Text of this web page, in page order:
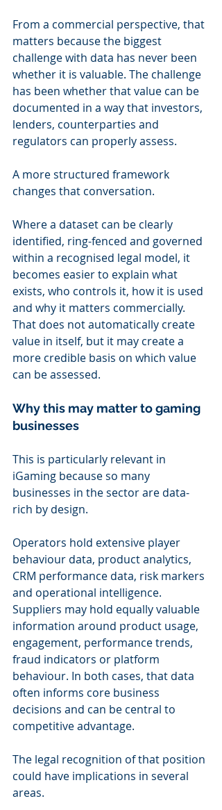
From a commercial perspective, that
matters because the biggest
challenge with data has never been
whether it is valuable. The challenge
has been whether that value can be
documented in a way that investors,
lenders, counterparties and
regulators can properly assess.
A more structured framework
changes that conversation.
Where a dataset can be clearly
identified, ring-fenced and governed
within a recognised legal model, it
becomes easier to explain what
exists, who controls it, how it is used
and why it matters commercially.
That does not automatically create
value in itself, but it may create a
more credible basis on which value
can be assessed.
Why this may matter to gaming
businesses
This is particularly relevant in
iGaming because so many
businesses in the sector are data-
rich by design.
Operators hold extensive player
behaviour data, product analytics,
CRM performance data, risk markers
and operational intelligence.
Suppliers may hold equally valuable
information around product usage,
engagement, performance trends,
fraud indicators or platform
behaviour. In both cases, that data
often informs core business
decisions and can be central to
competitive advantage.
The legal recognition of that position
could have implications in several
areas.